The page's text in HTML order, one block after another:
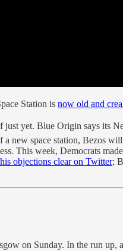
Station is now old and
yet. Blue Origin says its
new space station, Bezos
This week, Democrats
objections clear on Twitter;
on Sunday. In the run up,